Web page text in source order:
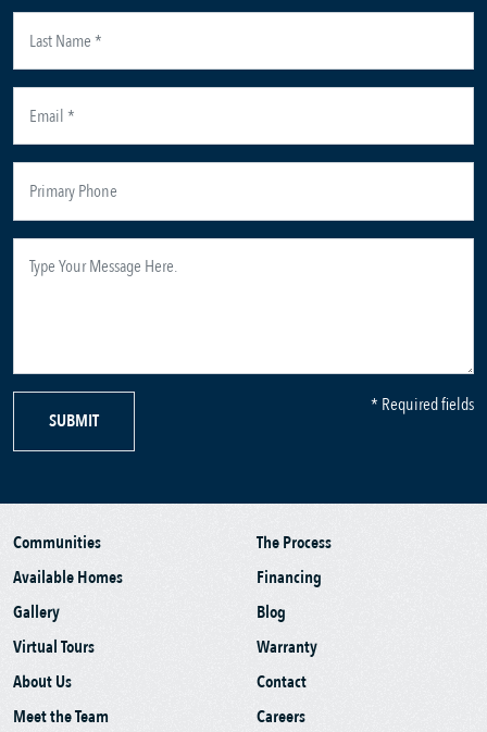
SUBMIT
* Required fields
Communities
Available Homes
Gallery
Virtual Tours
About Us
Meet the Team
The Process
Financing
Blog
Warranty
Contact
Careers